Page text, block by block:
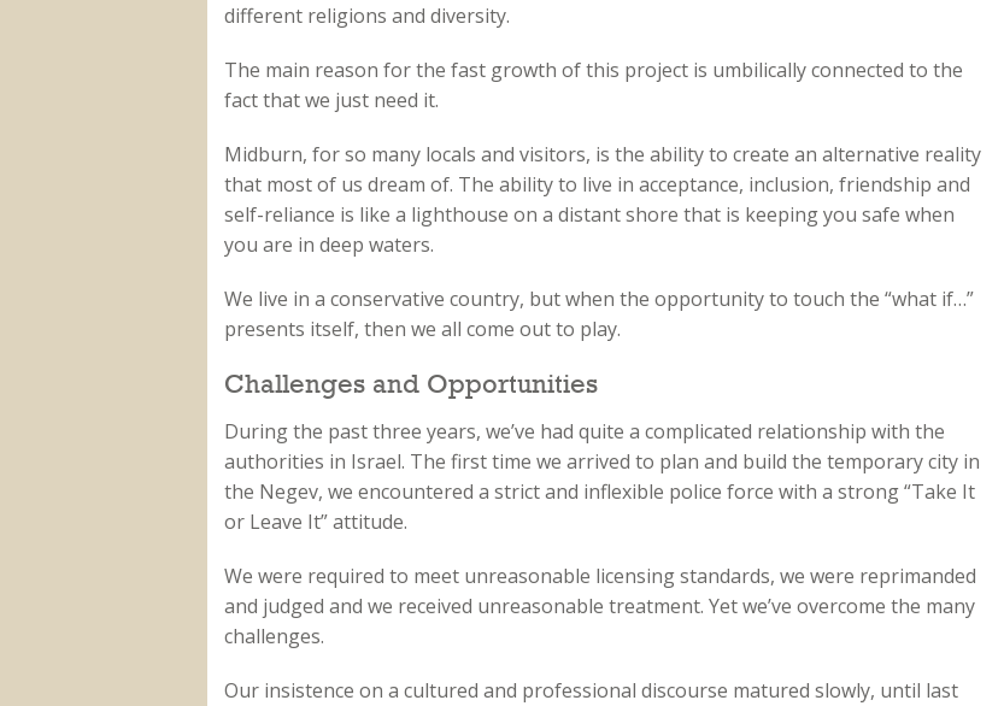
different religions and diversity.
The main reason for the fast growth of this project is umbilically connected to the
fact that we just need it.
Midburn, for so many locals and visitors, is the ability to create an alternative reality
that most of us dream of. The ability to live in acceptance, inclusion, friendship and
self-reliance is like a lighthouse on a distant shore that is keeping you safe when
you are in deep waters.
We live in a conservative country, but when the opportunity to touch the “what if…”
presents itself, then we all come out to play.
Challenges and Opportunities
During the past three years, we’ve had quite a complicated relationship with the
authorities in Israel. The first time we arrived to plan and build the temporary city in
the Negev, we encountered a strict and inflexible police force with a strong “Take It
or Leave It” attitude.
We were required to meet unreasonable licensing standards, we were reprimanded
and judged and we received unreasonable treatment. Yet we’ve overcome the many
challenges.
Our insistence on a cultured and professional discourse matured slowly, until last